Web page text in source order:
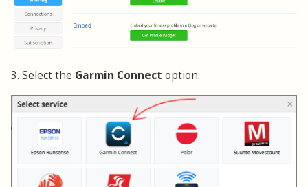
3. Select the Garmin Connect option.